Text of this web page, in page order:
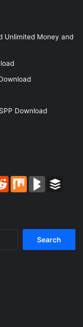
Unlimited Money and
Download
Reddit Mix BlogMarks